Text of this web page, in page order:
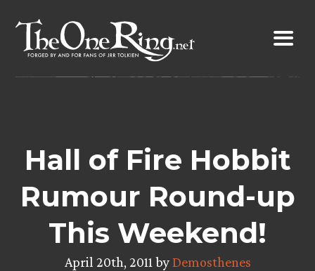
content
Hall of Fire Hobbit
Rumour Round-up
This Weekend!
April 20th, 2011 byDemosthenes